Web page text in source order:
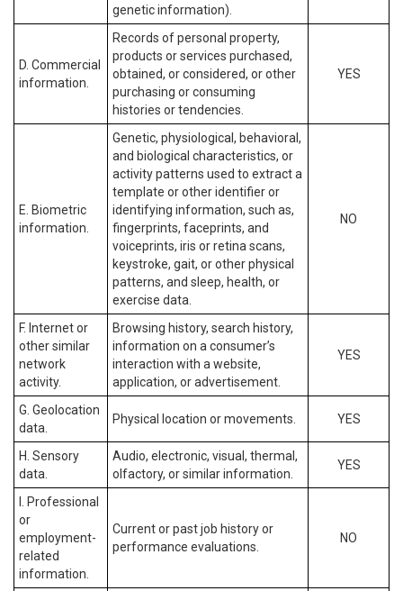
genetic information).
D. Commercial
information.
Records of personal property,
products or services purchased,
obtained, or considered, or other
purchasing or consuming
histories or tendencies.
YES
E. Biometric
information.
Genetic, physiological, behavioral,
and biological characteristics, or
activity patterns used to extract a
template or other identifier or
identifying information, such as,
fingerprints, faceprints, and
voiceprints, iris or retina scans,
keystroke, gait, or other physical
patterns, and sleep, health, or
exercise data.
NO
F. Internet or
other similar
network
activity.
Browsing history, search history,
information on a consumer’s
interaction with a website,
application, or advertisement.
YES
G. Geolocation
data.
Physical location or movements. YES
H. Sensory
data.
Audio, electronic, visual, thermal,
olfactory, or similar information.
YES
I. Professional
or
employment-
related
information.
Current or past job history or
performance evaluations.
NO